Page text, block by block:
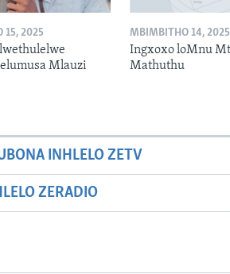
15, 2025
Mlauzi
MBIMBITHO 14, 2025
Ingxoxo loMnu
Mathuthu
INHLELO ZETV
ZERADIO